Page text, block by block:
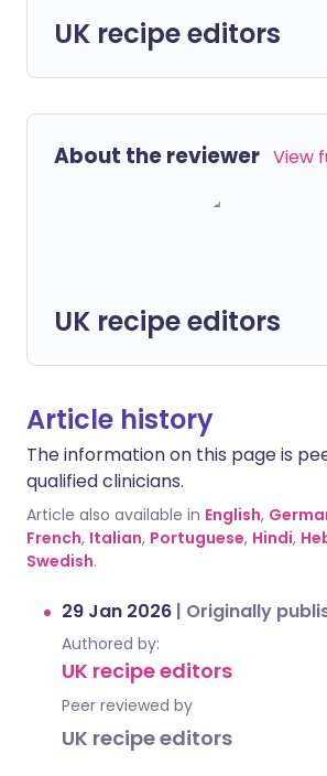
UK recipe editors
About the reviewer View
UK recipe editors
Article history
The information on this page is
qualified clinicians.
Article also available in English,
French, Italian, Portuguese, Hindi,
Swedish.
29 Jan 2026 | Originally
Authored by:
UK recipe editors
Peer reviewed by
UK recipe editors